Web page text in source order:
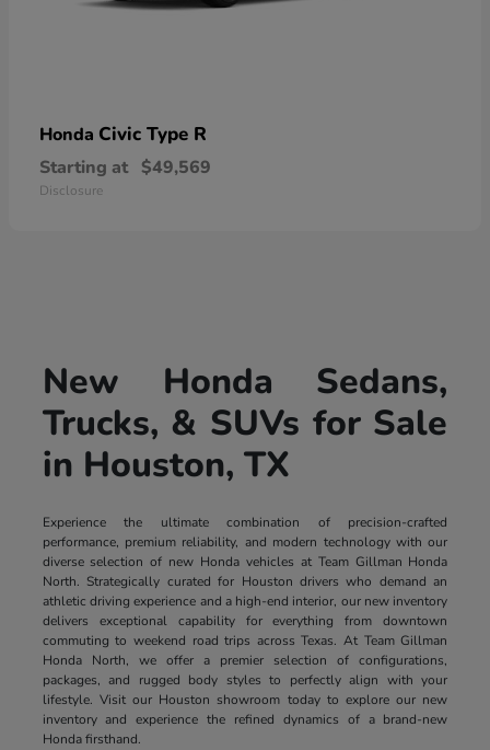
Honda Civic Type R
Starting at $49,569
Disclosure
New Honda Sedans,
Trucks, & SUVs for Sale
in Houston, TX
Experience the ultimate combination of precision-crafted
performance, premium reliability, and modern technology with our
diverse selection of new Honda vehicles at Team Gillman Honda
North. Strategically curated for Houston drivers who demand an
athletic driving experience and a high-end interior, our new inventory
delivers exceptional capability for everything from downtown
commuting to weekend road trips across Texas. At Team Gillman
Honda North, we offer a premier selection of configurations,
packages, and rugged body styles to perfectly align with your
lifestyle. Visit our Houston showroom today to explore our new
inventory and experience the refined dynamics of a brand-new
Honda firsthand.